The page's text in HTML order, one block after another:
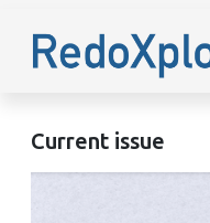
Current issue